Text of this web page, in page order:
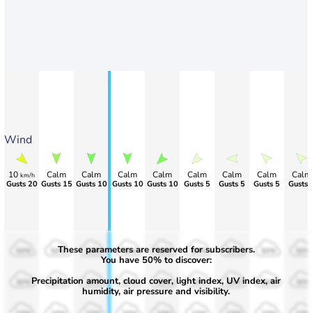
Wind
10 km/h
Gusts 20
Calm
Gusts 15
Calm
Gusts 10
Calm
Gusts 10
Calm
Gusts 10
Calm
Gusts 5
Calm
Gusts 5
Calm
Gusts 5
Calm
Gusts
50%
30%
50%
30%
50%
30%
50%
30%
50%
30%
50%
30%
50%
30%
These parameters are reserved for subscribers.
You have 50% to discover:
Precipitation amount, cloud cover, light index, UV index, air
humidity, air pressure and visibility.